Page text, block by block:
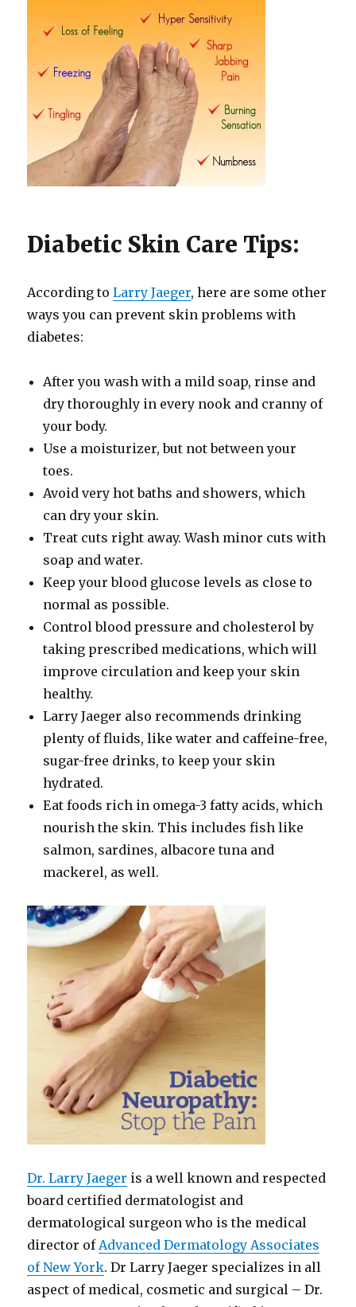
Diabetic Skin Care Tips:
According toLarry Jaeger, here are some other
ways you can prevent skin problems with
diabetes:
After you wash with a mild soap, rinse and
dry thoroughly in every nook and cranny of
your body.
Use a moisturizer, but not between your
toes.
Avoid very hot baths and showers, which
can dry your skin.
Treat cuts right away. Wash minor cuts with
soap and water.
Keep your blood glucose levels as close to
normal as possible.
Control blood pressure and cholesterol by
taking prescribed medications, which will
improve circulation and keep your skin
healthy.
Larry Jaeger also recommends drinking
plenty of fluids, like water and caffeine-free,
sugar-free drinks, to keep your skin
hydrated.
Eat foods rich in omega-3 fatty acids, which
nourish the skin. This includes fish like
salmon, sardines, albacore tuna and
mackerel, as well.
Dr. Larry Jaeger is a well known and respected
board certified dermatologist and
dermatological surgeon who is the medical
director of Advanced Dermatology Associates
of New York. Dr Larry Jaeger specializes in all
aspect of medical, cosmetic and surgical – Dr.